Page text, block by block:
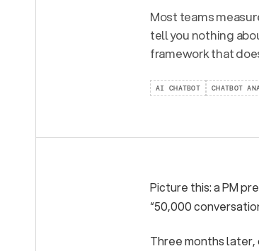
Most teams
tell you nothing
framework that
AI CHATBOT CHATBOT
Picture this: a PM
“50,000
Three months